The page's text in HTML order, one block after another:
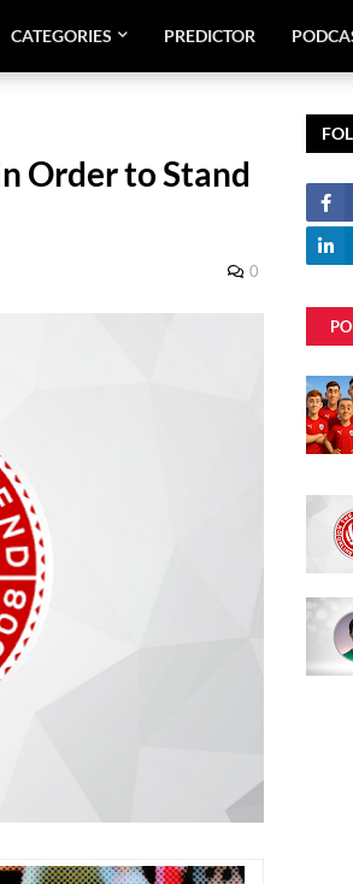
CATEGORIES PREDICTOR
Order to Stand
0